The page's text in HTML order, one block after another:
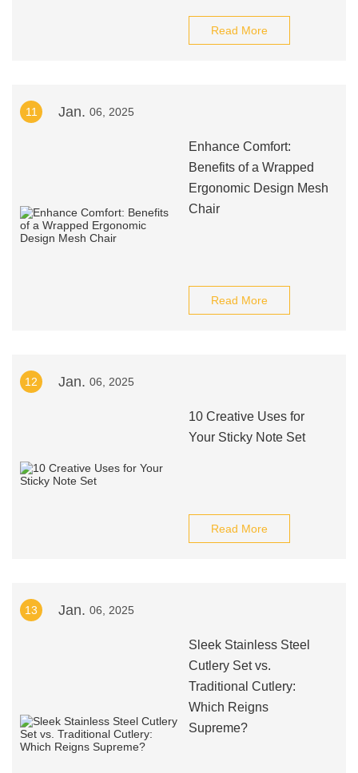
Read More
11 Jan. 06, 2025
Enhance Comfort:
Benefits of a Wrapped
Ergonomic Design Mesh
Chair
Read More
12 Jan. 06, 2025
10 Creative Uses for
Your Sticky Note Set
Read More
13 Jan. 06, 2025
Sleek Stainless Steel
Cutlery Set vs.
Traditional Cutlery:
Which Reigns
Supreme?